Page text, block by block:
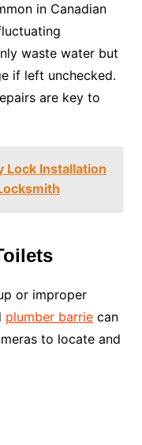
in Canadian
waste water but
if left unchecked.
are key to
Lock Installation
or improper
plumber barriecan
to locate and